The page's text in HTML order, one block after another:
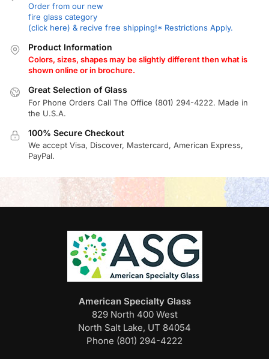
Order from our new
fire glass category
(click here) & recive free shipping!* Restrictions Apply.
Product Information
Colors, sizes, shapes may be slightly different then what is
shown online or in brochure.
Great Selection of Glass
For Phone Orders Call The Office (801) 294-4222. Made in
the U.S.A.
100% Secure Checkout
We accept Visa, Discover, Mastercard, American Express,
PayPal.
American Specialty Glass
829 North 400 West
North Salt Lake, UT 84054
Phone (801) 294-4222